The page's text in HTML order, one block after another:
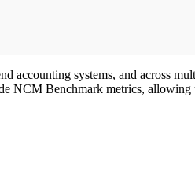
accounting systems, and across
NCM Benchmark metrics, allowing